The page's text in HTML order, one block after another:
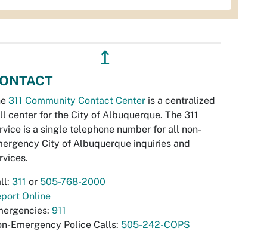
↥
311 Community Contact Center is a centralized
center for the City of Albuquerque. The 311
is a single telephone number for all non-
City of Albuquerque inquiries and
311 or 505-768-2000
Online
911
Emergency Police Calls: 505-242-COPS